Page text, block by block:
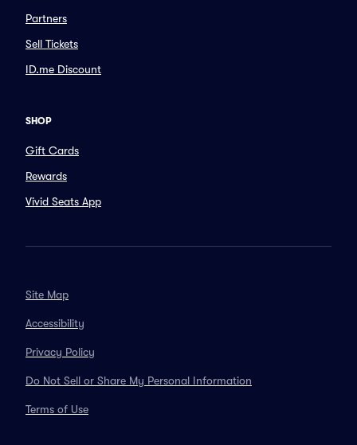
Partners
Sell Tickets
ID.me Discount
SHOP
Gift Cards
Rewards
Vivid Seats App
Site Map
Accessibility
Privacy Policy
Do Not Sell or Share My Personal Information
Terms of Use